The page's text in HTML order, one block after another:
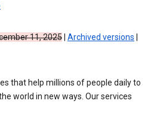
11, 2025 Archived versions
that help millions of people daily to
world in new ways. Our services